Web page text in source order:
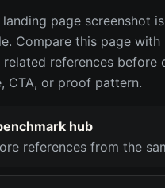
page screenshot
Compare this page with
related references before
CTA, or proof pattern.
hub
references from the